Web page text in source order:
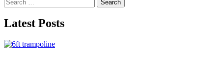
pagination
for:
Latest Posts